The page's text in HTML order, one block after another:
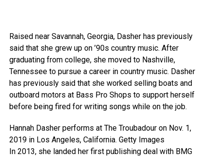
Raised near Savannah, Georgia, Dasher has previously
said that she grew up on ’90s country music. After
graduating from college, she moved to Nashville,
Tennessee to pursue a career in country music. Dasher
has previously said that she worked selling boats and
outboard motors at Bass Pro Shops to support herself
before being fired for writing songs while on the job.
Hannah Dasher performs at The Troubadour on Nov. 1,
2019 in Los Angeles, California. Getty Images
In 2013, she landed her first publishing deal with BMG